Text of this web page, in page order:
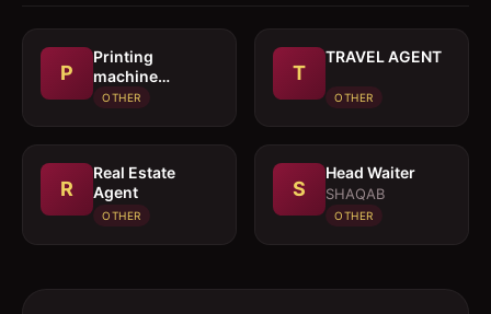
P
Printing
machine
operator
OTHER
T
TRAVEL AGENT
OTHER
R
Real Estate
Agent
OTHER
S
Head Waiter
SHAQAB
OTHER